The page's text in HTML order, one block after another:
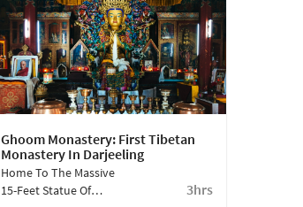
Ghoom Monastery: First Tibetan
Monastery In Darjeeling
3hrs
Home To The Massive
15-Feet Statue Of